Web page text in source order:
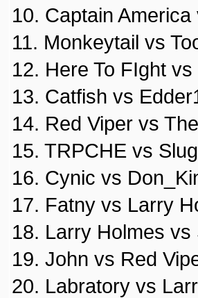
10. Captain
11. Monkeytail vs
12. Here To FIght
13. Catfish vs
14. Red Viper vs
15. TRPCHE vs
16. Cynic vs
17. Fatny vs Larry
18. Larry Holmes
19. John vs Red
20. Labratory vs